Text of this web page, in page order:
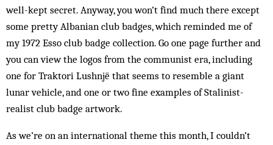
well-kept secret. Anyway, you won’t find much there except
some pretty Albanian club badges, which reminded me of
my 1972 Esso club badge ­collection. Go one page further and
you can view the logos from the ­communist era, including
one for Traktori Lushnjë that seems to resemble a giant
lunar vehicle, and one or two fine examples of Stalinist-
realist club badge artwork.
As we’re on an international theme this month, I couldn’t